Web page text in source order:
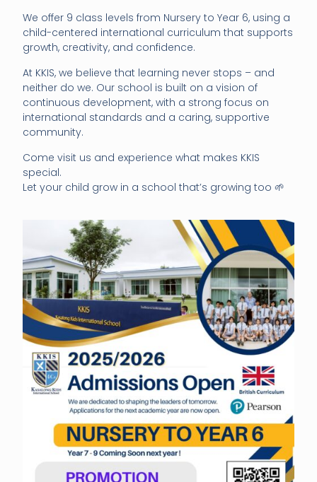
We offer 9 class levels from Nursery to Year 6, using a
child-centered international curriculum that supports
growth, creativity, and confidence.
At KKIS, we believe that learning never stops – and
neither do we. Our school is built on a vision of
continuous development, with a strong focus on
international standards and a caring, supportive
community.
Come visit us and experience what makes KKIS
special.
Let your child grow in a school that’s growing too 🌱